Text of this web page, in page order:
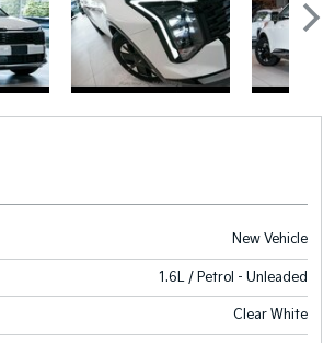
New Vehicle
1.6L / Petrol - Unleaded
Clear White